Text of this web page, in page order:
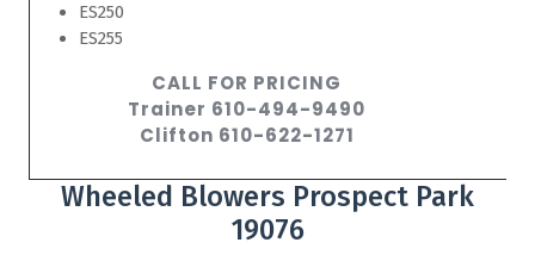
ES250
ES255
CALL FOR PRICING
Trainer 610-494-9490
Clifton 610-622-1271
Wheeled Blowers Prospect Park
19076